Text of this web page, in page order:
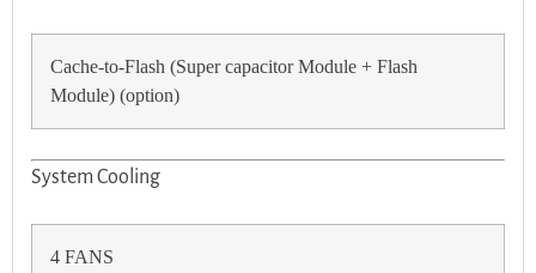
Cache-to-Flash (Super capacitor Module + Flash
Module) (option)
System Cooling
4 FANS